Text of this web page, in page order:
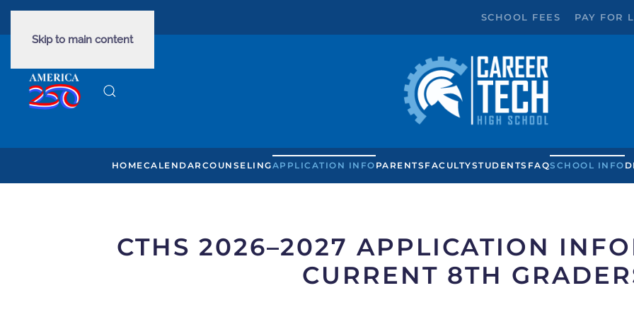
Skip to main content
SCHOOL FEES PAY FOR
HOMECALENDARCOUNSELINGAPPLICATION INFO PARENTS FACULTYSTUDENTS FAQSCHOOL INFO
CTHS 2026–2027 APPLICATION
CURRENT 8TH